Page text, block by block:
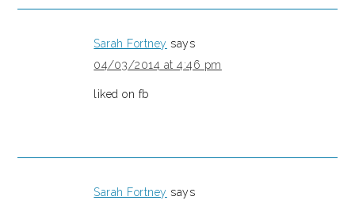
Sarah Fortney says
04/03/2014 at 4:46 pm
liked on fb
Sarah Fortney says